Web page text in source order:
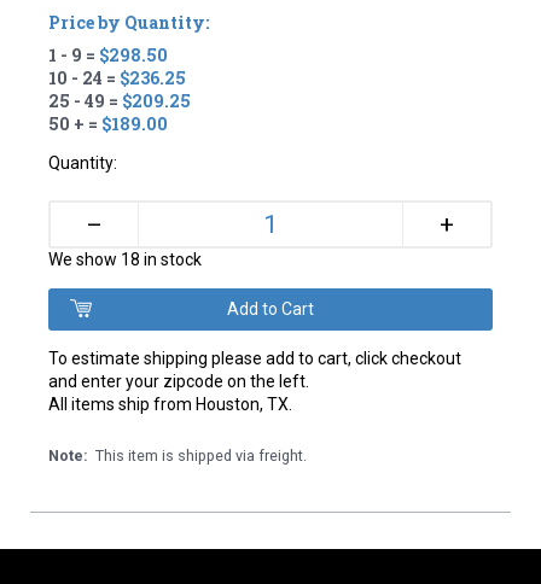
Price by Quantity:
1 - 9 = $298.50
10 - 24 = $236.25
25 - 49 = $209.25
50 + = $189.00
Quantity:
– +
We show 18 in stock
To estimate shipping please add to cart, click checkout
and enter your zipcode on the left.
All items ship from Houston, TX.
Note: This item is shipped via freight.